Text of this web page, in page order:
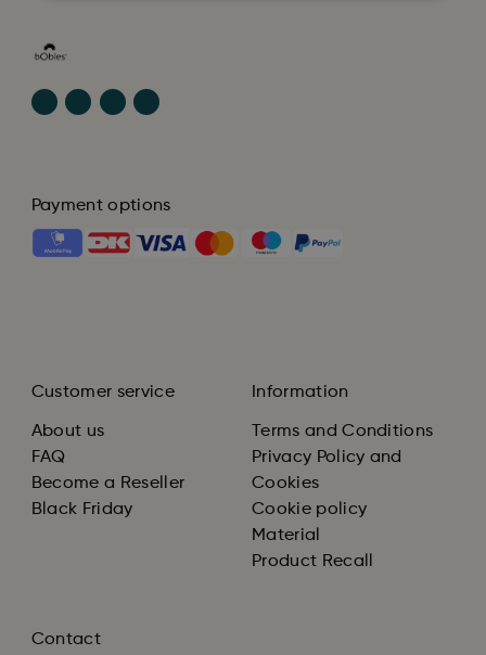
Payment options
Customer service
About us
FAQ
Become a Reseller
Black Friday
Information
Terms and Conditions
Privacy Policy and
Cookies
Cookie policy
Material
Product Recall
Contact